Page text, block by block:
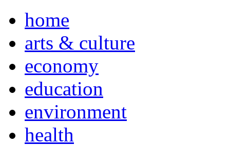
home
arts & culture
economy
education
environment
health